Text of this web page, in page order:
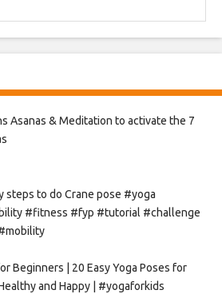
Asanas & Meditation to activate the 7
steps to do Crane pose #yoga
#fitness #fyp #tutorial #challenge
Beginners | 20 Easy Yoga Poses for
and Happy | #yogaforkids